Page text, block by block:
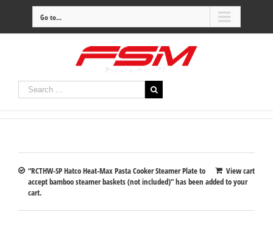
Go to...
View cart
“RCTHW-SP Hatco Heat-Max Pasta Cooker Steamer Plate to
accept bamboo steamer baskets (not included)” has been added to your
cart.